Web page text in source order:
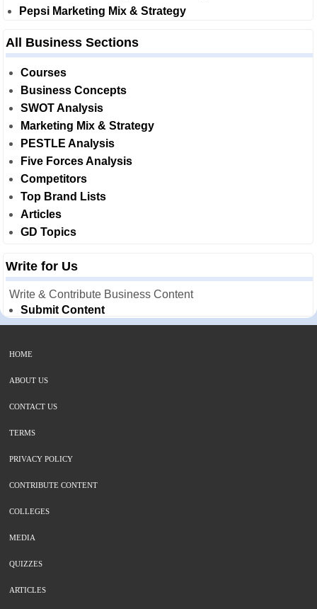
Pepsi Marketing Mix & Strategy
All Business Sections
Courses
Business Concepts
SWOT Analysis
Marketing Mix & Strategy
PESTLE Analysis
Five Forces Analysis
Competitors
Top Brand Lists
Articles
GD Topics
Write for Us
Write & Contribute Business Content
Submit Content
HOME
ABOUT US
CONTACT US
TERMS
PRIVACY POLICY
CONTRIBUTE CONTENT
COLLEGES
MEDIA
QUIZZES
ARTICLES